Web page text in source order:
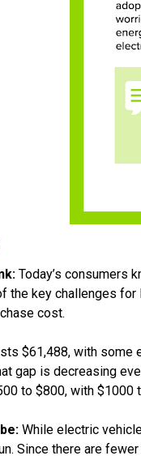
Today’s consumers
the key challenges
cost.
$61,488, with
gap is decreasing
to $800, with
While electric
Since there are